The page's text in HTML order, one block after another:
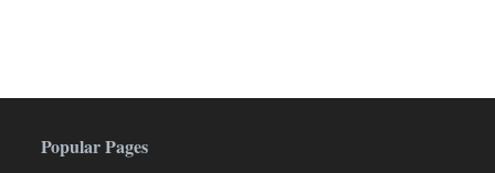
Popular Pages